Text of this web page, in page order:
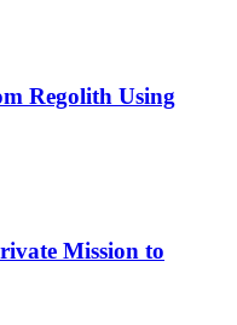
Regolith Using
Mission to